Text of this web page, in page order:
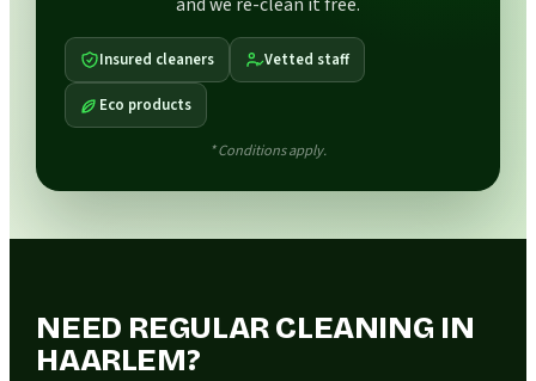
Insured cleaners Vetted staff
Eco products
* Conditions apply.
NEED REGULAR CLEANING IN
HAARLEM?